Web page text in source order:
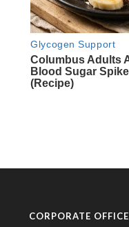
CORPORATE OFFICE